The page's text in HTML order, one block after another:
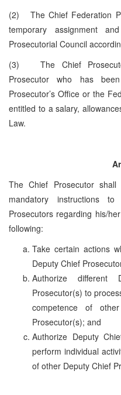
(2) The Chief Federation
temporary assignment
Prosecutorial Council
(3) The Chief
Prosecutor who has
Prosecutor’s Office or the
entitled to a salary,
Law.
The Chief Prosecutor
mandatory instructions
Prosecutors regarding his/
following:
Take certain actions
Deputy Chief
Authorize different
Prosecutor(s) to
competence of
Prosecutor(s); and
Authorize Deputy
perform individual
of other Deputy Chief